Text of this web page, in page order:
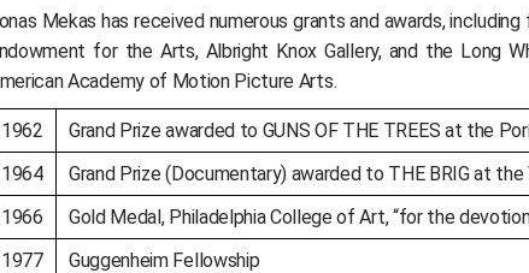
Mekas has received numerous grants and awards,
for the Arts, Albright Knox Gallery, and the Long
Academy of Motion Picture Arts.
1962
Grand Prize awarded to GUNS OF THE TREES at the
1964
Grand Prize (Documentary) awarded to THE BRIG at
1966
Gold Medal, Philadelphia College of Art, “for the
1977
Guggenheim Fellowship